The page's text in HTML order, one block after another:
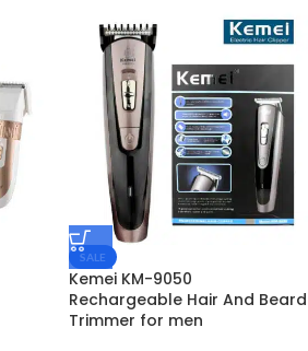
SALE
Kemei KM-9050
Rechargeable Hair And Beard
Trimmer for men